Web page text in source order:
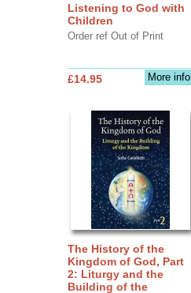
Listening to God with
Children
Order ref Out of Print
More info
£14.95
The History of the
Kingdom of God, Part
2: Liturgy and the
Building of the